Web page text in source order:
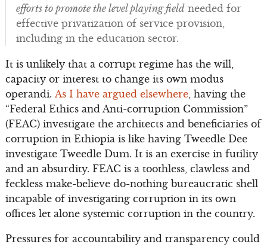
efforts to promote the level playing fieldneeded for
effective privatization of service provision,
including in the education sector.
It is unlikely that a corrupt regime has the will,
capacity or interest to change its own modus
operandi. As I have argued elsewhere, having the
“Federal Ethics and Anti-corruption Commission”
(FEAC) investigate the architects and beneficiaries of
corruption in Ethiopia is like having Tweedle Dee
investigate Tweedle Dum. It is an exercise in futility
and an absurdity. FEAC is a toothless, clawless and
feckless make-believe do-nothing bureaucratic shell
incapable of investigating corruption in its own
offices let alone systemic corruption in the country.
Pressures for accountability and transparency could